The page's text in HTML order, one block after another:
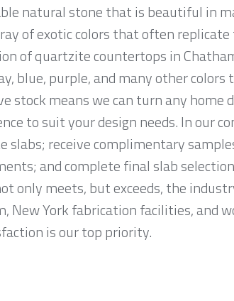
natural stone that is beautiful in
of exotic colors that often
of quartzite countertops in
blue, purple, and many other
stock means we can turn any home
to suit your design needs. In our
slabs; receive complimentary
and complete final slab
only meets, but exceeds, the
New York fabrication facilities, and
is our top priority.